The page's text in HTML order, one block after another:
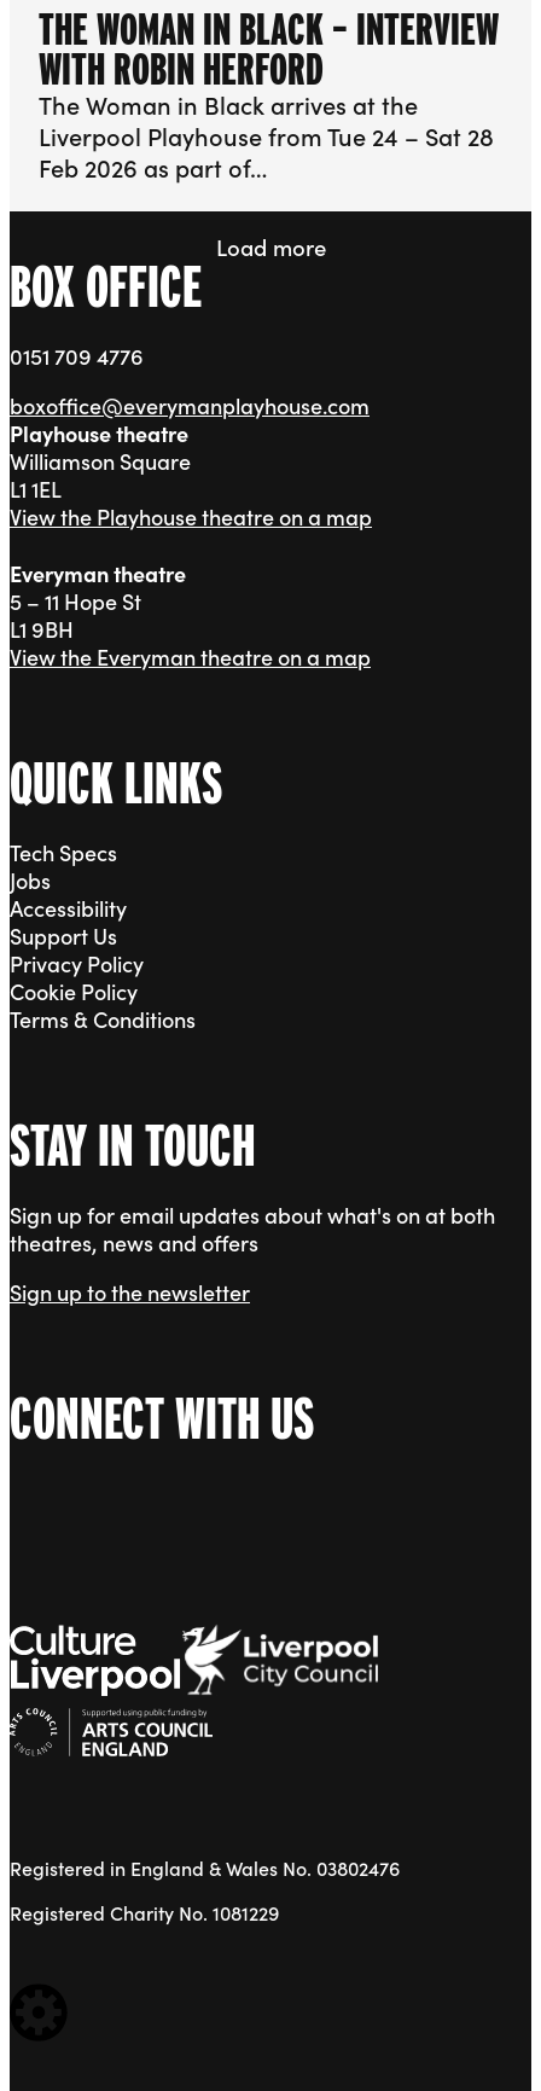
THE WOMAN IN BLACK – INTERVIEW
WITH ROBIN HERFORD
The Woman in Black arrives at the
Liverpool Playhouse from Tue 24 – Sat 28
Feb 2026 as part of…
Load more
BOX OFFICE
0151 709 4776
boxoffice@everymanplayhouse.com
Playhouse theatre
Williamson Square
L1 1EL
View the Playhouse theatre on a map
Everyman theatre
5 – 11 Hope St
L1 9BH
View the Everyman theatre on a map
QUICK LINKS
Tech Specs
Jobs
Accessibility
Support Us
Privacy Policy
Cookie Policy
Terms & Conditions
STAY IN TOUCH
Sign up for email updates about what's on at both
theatres, news and offers
Sign up to the newsletter
CONNECT WITH US
Registered in England & Wales No. 03802476
Registered Charity No. 1081229